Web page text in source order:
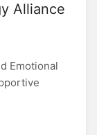
Alliance
Emotional